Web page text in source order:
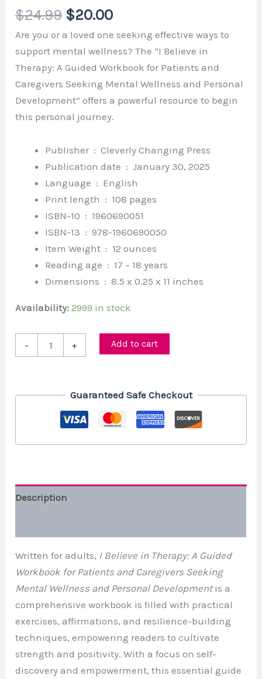
$24.99 $20.00
Are you or a loved one seeking effective ways to
support mental wellness? The “I Believe in
Therapy: A Guided Workbook for Patients and
Caregivers Seeking Mental Wellness and Personal
Development” offers a powerful resource to begin
this personal journey.
Publisher ‏ : ‎Cleverly Changing Press
Publication date ‏ : ‎January 30, 2025
Language ‏ : ‎ English
Print length ‏ : ‎ 108 pages
ISBN-10 ‏ : ‎ 1960690051
ISBN-13 ‏ : ‎978-1960690050
Item Weight ‏ : ‎ 12 ounces
Reading age ‏ : ‎ 17 – 18 years
Dimensions ‏ : ‎8.5 x 0.25 x 11 inches
Availability: 2999 in stock
- + Add to cart
Guaranteed Safe Checkout
Description
Written for adults, I Believe in Therapy: A Guided
Workbook for Patients and Caregivers Seeking
Mental Wellness and Personal Developmentis a
comprehensive workbook is filled with practical
exercises, affirmations, and resilience-building
techniques, empowering readers to cultivate
strength and positivity. With a focus on self-
discovery and empowerment, this essential guide